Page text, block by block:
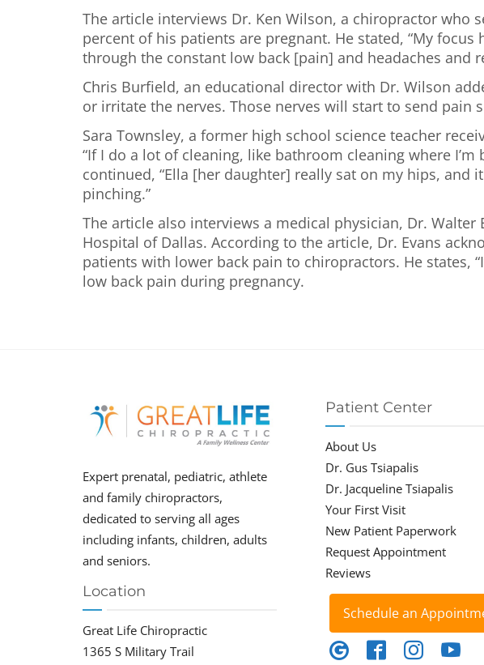
The article interviews Dr. Ken Wilson, a chiropractor who
percent of his patients are pregnant. He stated, “My
through the constant low back [pain] and headaches
Chris Burfield, an educational director with Dr. Wilson
or irritate the nerves. Those nerves will start to send pain
Sara Townsley, a former high school science teacher
“If I do a lot of cleaning, like bathroom cleaning where I’m
continued, “Ella [her daughter] really sat on my hips,
pinching.”
The article also interviews a medical physician, Dr.
Hospital of Dallas. According to the article, Dr. Evans
patients with lower back pain to chiropractors. He states,
low back pain during pregnancy.
Expert prenatal, pediatric, athlete
and family chiropractors,
dedicated to serving all ages
including infants, children, adults
and seniors.
Location
Great Life Chiropractic
1365 S Military Trail
Patient Center
About Us
Dr. Gus Tsiapalis
Dr. Jacqueline Tsiapalis
Your First Visit
New Patient Paperwork
Request Appointment
Reviews
Schedule an